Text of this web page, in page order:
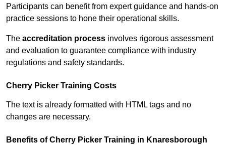
Participants can benefit from expert guidance and hands-on
practice sessions to hone their operational skills.
The accreditation process involves rigorous assessment
and evaluation to guarantee compliance with industry
regulations and safety standards.
Cherry Picker Training Costs
The text is already formatted with HTML tags and no
changes are necessary.
Benefits of Cherry Picker Training in Knaresborough